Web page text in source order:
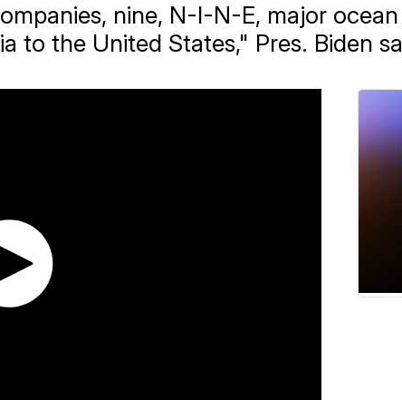
nine, N-I-N-E, major
to the United States," Pres. Biden